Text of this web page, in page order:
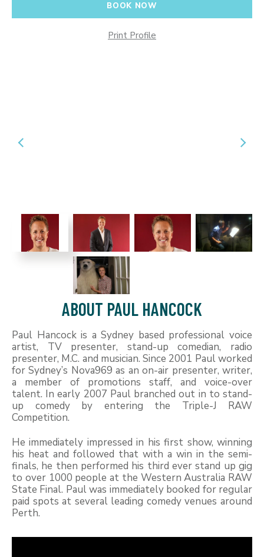
BOOK NOW
Print Profile
ABOUT PAUL HANCOCK
Paul Hancock is a Sydney based professional voice
artist, TV presenter, stand-up comedian, radio
presenter, M.C. and musician. Since 2001 Paul worked
for Sydney’s Nova969 as an on-air presenter, writer,
a member of promotions staff, and voice-over
talent. In early 2007 Paul branched out in to stand-
up comedy by entering the Triple-J RAW
Competition.
He immediately impressed in his first show, winning
his heat and followed that with a win in the semi-
finals, he then performed his third ever stand up gig
to over 1000 people at the Western Australia RAW
State Final. Paul was immediately booked for regular
paid spots at several leading comedy venues around
Perth.